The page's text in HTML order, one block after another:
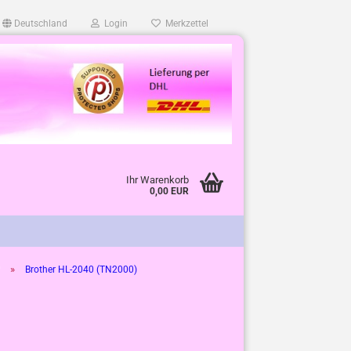
Deutschland Login Merkzettel
Ihr Warenkorb
0,00 EUR
» Brother HL-2040 (TN2000)